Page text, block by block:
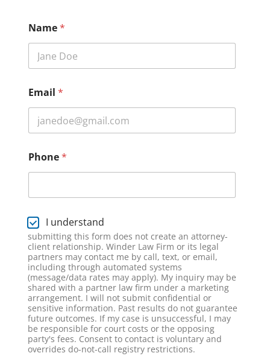
i
s
l
i
m
e
L
y
E
m
a
i
l
Name*
Email *
Phone*
D
i
s
c
l
a
i
m
e
r
*
I understand
submitting this form does not create an attorney-
client relationship. Winder Law Firm or its legal
partners may contact me by call, text, or email,
including through automated systems
(message/data rates may apply). My inquiry may be
shared with a partner law firm under a marketing
arrangement. I will not submit confidential or
sensitive information. Past results do not guarantee
future outcomes. If my case is unsuccessful, I may
be responsible for court costs or the opposing
party's fees. Consent to contact is voluntary and
overrides do-not-call registry restrictions.